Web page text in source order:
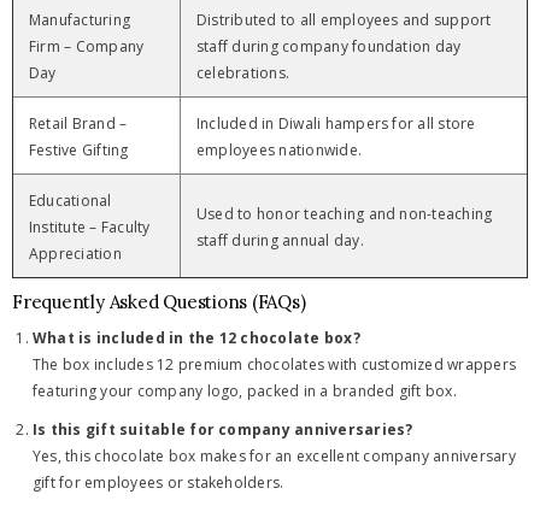
Manufacturing
Firm – Company
Day
Distributed to all employees and support
staff during company foundation day
celebrations.
Retail Brand –
Festive Gifting
Included in Diwali hampers for all store
employees nationwide.
Educational
Institute – Faculty
Appreciation
Used to honor teaching and non-teaching
staff during annual day.
Frequently Asked Questions (FAQs)
What is included in the 12 chocolate box?
The box includes 12 premium chocolates with customized wrappers
featuring your company logo, packed in a branded gift box.
Is this gift suitable for company anniversaries?
Yes, this chocolate box makes for an excellent company anniversary
gift for employees or stakeholders.